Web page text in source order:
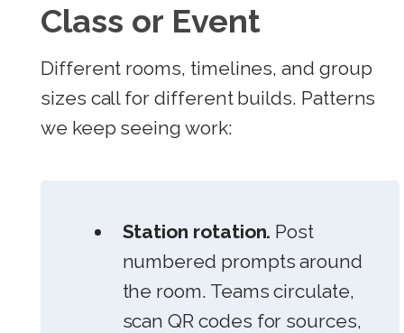
Class or Event
Different rooms, timelines, and group
sizes call for different builds. Patterns
we keep seeing work:
Station rotation. Post
numbered prompts around
the room. Teams circulate,
scan QR codes for sources,